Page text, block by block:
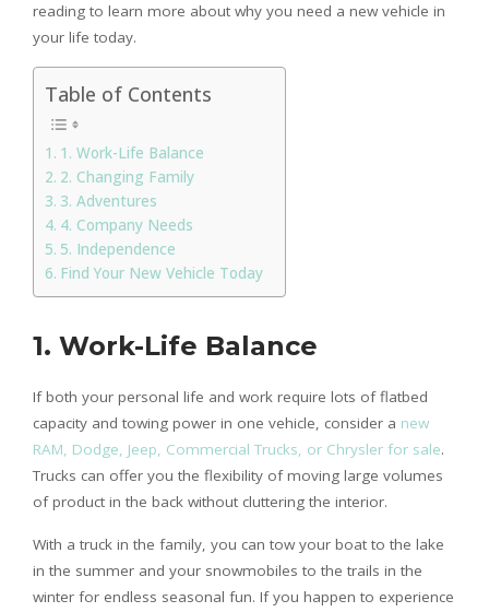
reading to learn more about why you need a new vehicle in
your life today.
Table of Contents
1. Work-Life Balance
2. Changing Family
3. Adventures
4. Company Needs
5. Independence
Find Your New Vehicle Today
1. Work-Life Balance
If both your personal life and work require lots of flatbed
capacity and towing power in one vehicle, consider a new
RAM, Dodge, Jeep, Commercial Trucks, or Chrysler for sale.
Trucks can offer you the flexibility of moving large volumes
of product in the back without cluttering the interior.
With a truck in the family, you can tow your boat to the lake
in the summer and your snowmobiles to the trails in the
winter for endless seasonal fun. If you happen to experience